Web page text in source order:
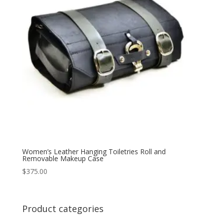
Women’s Leather Hanging Toiletries Roll and
Removable Makeup Case
$375.00
Product categories